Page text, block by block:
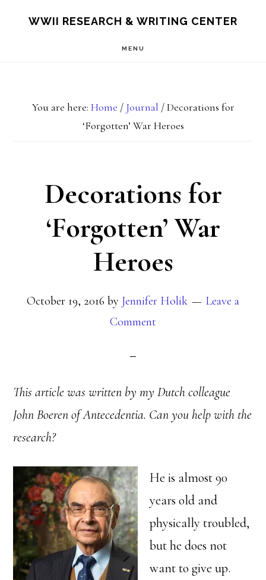
WWII RESEARCH & WRITING CENTER
MENU
You are here: Home / Journal /Decorations for
‘Forgotten’ War Heroes
Decorations for
‘Forgotten’ War
Heroes
October 19, 2016 by Jennifer Holik
Leave a
Comment
This article was written by my Dutch colleague
John Boeren of Antecedentia. Can you help with the
research?
He is almost 90
years old and
physically troubled,
but he does not
want to give up.